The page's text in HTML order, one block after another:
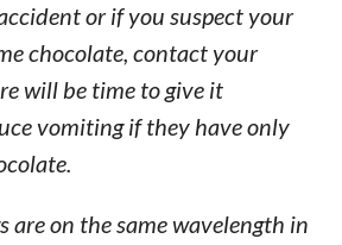
or if you suspect your
chocolate, contact your
will be time to give it
vomiting if they have only
are on the same wavelength in